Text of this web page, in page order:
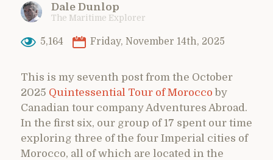
Dale Dunlop
The Maritime Explorer
5,164 Friday, November 14th, 2025
This is my seventh post from the October
2025 Quintessential Tour of Morocco by
Canadian tour company Adventures Abroad.
In the first six, our group of 17 spent our time
exploring three of the four Imperial cities of
Morocco, all of which are located in the